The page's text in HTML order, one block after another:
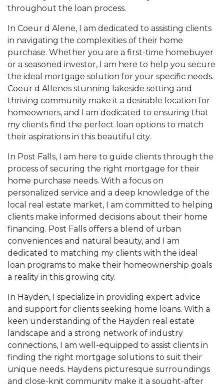
genuinely cares about their goals and works hard
to make them a reality.
If you're looking for a mortgage professional who
will guide you through the process with expertise,
dedication, and a client-first mindset, let's connect.
I'd be honored to help you turn your
homeownership or investment dreams into reality
Send me a message for more information, or you
may choose to set up an appointment with me
using my online form.
throughout the loan process.
In Coeur d Alene, I am dedicated to assisting clients
in navigating the complexities of their home
purchase. Whether you are a first-time homebuyer
or a seasoned investor, I am here to help you secure
the ideal mortgage solution for your specific needs.
Coeur d Allenes stunning lakeside setting and
thriving community make it a desirable location for
homeowners, and I am dedicated to ensuring that
my clients find the perfect loan options to match
their aspirations in this beautiful city.
In Post Falls, I am here to guide clients through the
process of securing the right mortgage for their
home purchase needs. With a focus on
personalized service and a deep knowledge of the
local real estate market, I am committed to helping
clients make informed decisions about their home
financing. Post Falls offers a blend of urban
conveniences and natural beauty, and I am
dedicated to matching my clients with the ideal
loan programs to make their homeownership goals
a reality in this growing city.
In Hayden, I specialize in providing expert advice
and support for clients seeking home loans. With a
keen understanding of the Hayden real estate
landscape and a strong network of industry
connections, I am well-equipped to assist clients in
finding the right mortgage solutions to suit their
unique needs. Haydens picturesque surroundings
and close-knit community make it a sought-after